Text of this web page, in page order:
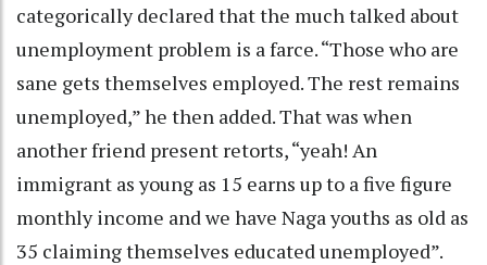
categorically declared that the much talked about
unemployment problem is a farce. “Those who are
sane gets themselves employed. The rest remains
unemployed,” he then added. That was when
another friend present retorts, “yeah! An
immigrant as young as 15 earns up to a five figure
monthly income and we have Naga youths as old as
35 claiming themselves educated unemployed”.